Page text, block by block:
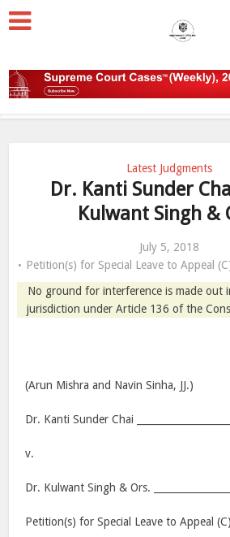
Latest Judgments
Dr. Kanti Sunder
Kulwant Singh &
July 5, 2018
Petition(s) for Special Leave to Appeal
No ground for interference is made out
jurisdiction under Article 136 of the
(Arun Mishra and Navin Sinha, JJ.)
Dr. Kanti Sunder Chai
v.
Dr. Kulwant Singh & Ors.
Petition(s) for Special Leave to Appeal